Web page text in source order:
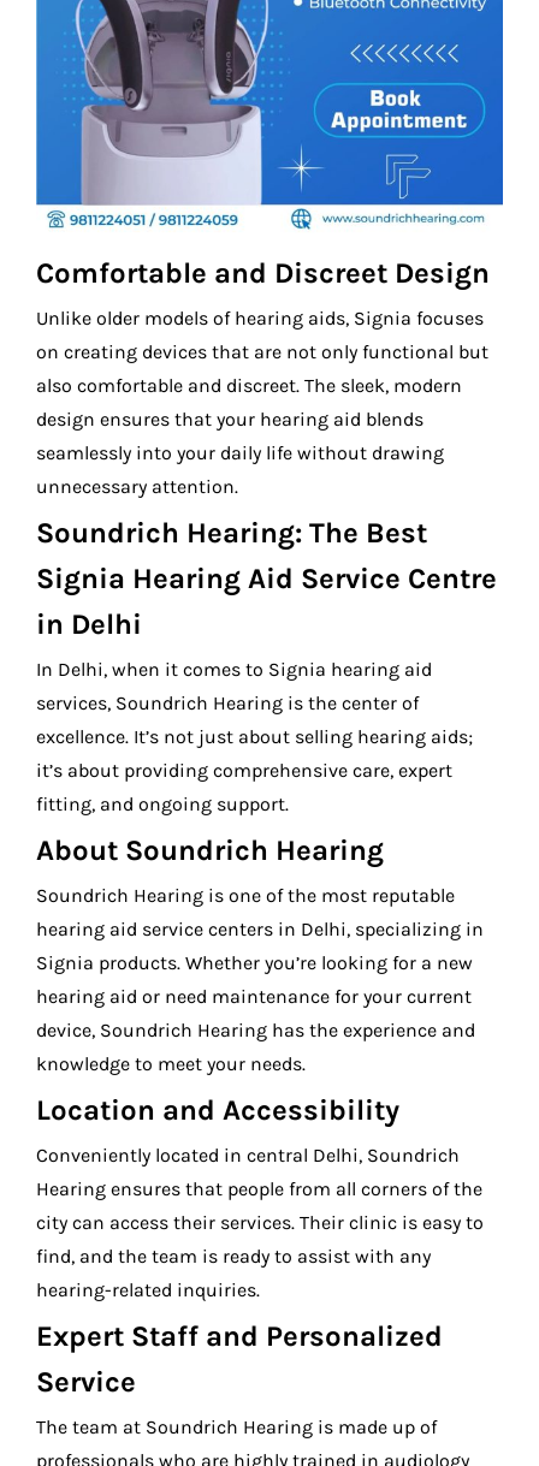
Comfortable and Discreet Design
Unlike older models of hearing aids, Signia focuses
on creating devices that are not only functional but
also comfortable and discreet. The sleek, modern
design ensures that your hearing aid blends
seamlessly into your daily life without drawing
unnecessary attention.
Soundrich Hearing: The Best
Signia Hearing Aid Service Centre
in Delhi
In Delhi, when it comes to Signia hearing aid
services, Soundrich Hearing is the center of
excellence. It’s not just about selling hearing aids;
it’s about providing comprehensive care, expert
fitting, and ongoing support.
About Soundrich Hearing
Soundrich Hearing is one of the most reputable
hearing aid service centers in Delhi, specializing in
Signia products. Whether you’re looking for a new
hearing aid or need maintenance for your current
device, Soundrich Hearing has the experience and
knowledge to meet your needs.
Location and Accessibility
Conveniently located in central Delhi, Soundrich
Hearing ensures that people from all corners of the
city can access their services. Their clinic is easy to
find, and the team is ready to assist with any
hearing-related inquiries.
Expert Staff and Personalized
Service
The team at Soundrich Hearing is made up of
professionals who are highly trained in audiology